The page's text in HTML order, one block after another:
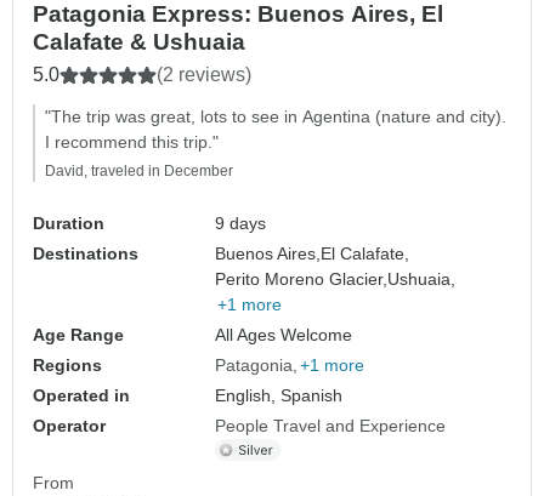
Patagonia Express: Buenos Aires, El
Calafate & Ushuaia
5.0 (2 reviews)
"The trip was great, lots to see in Agentina (nature and city).
I recommend this trip."
David, traveled in December
Duration
9 days
Destinations
Buenos Aires, El Calafate,
Perito Moreno Glacier, Ushuaia,
+1 more
Age Range
All Ages Welcome
Regions
Patagonia +1 more
Operated in
English, Spanish
Operator
People Travel and Experience
From